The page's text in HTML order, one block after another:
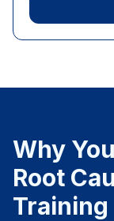
Why
Root